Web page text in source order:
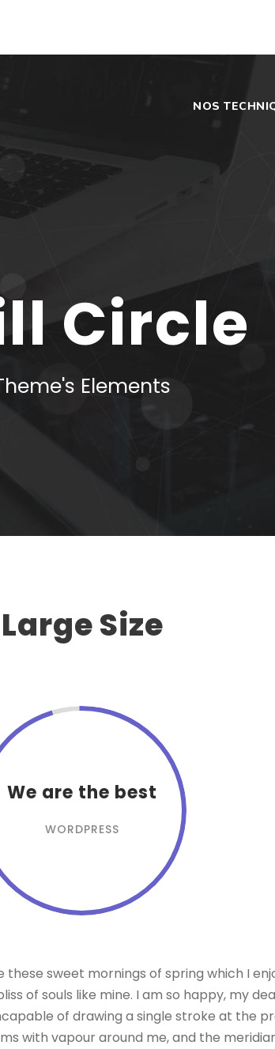
NOS
Circle
Elements
Large Size
We are the best
WORDPRESS
sweet mornings of spring which I
of souls like mine. I am so happy, my
of drawing a single stroke at the
with vapour around me, and the